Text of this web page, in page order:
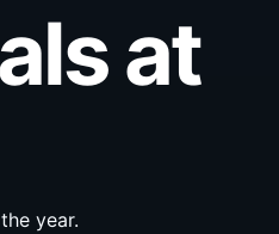
at
year.